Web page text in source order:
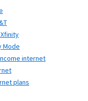
Mode
internet
plans